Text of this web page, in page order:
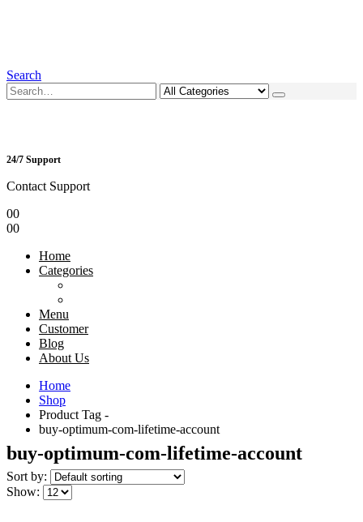
Search
24/7 Support
Contact Support
00
00
Home
Categories
Menu
Customer
Blog
About Us
Home
Shop
Product Tag -
buy-optimum-com-lifetime-account
buy-optimum-com-lifetime-account
Sort by:
Show: